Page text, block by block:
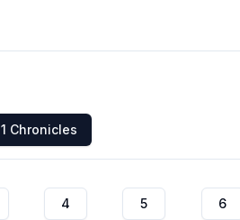
1 Chronicles
4 5 6